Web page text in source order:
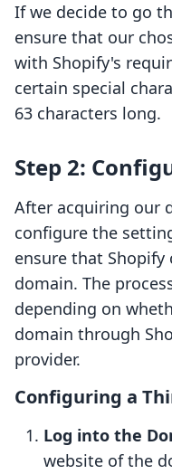
If we decide to go
ensure that our
with Shopify's
certain special
63 characters long.
Step 2:
After acquiring our
configure the
ensure that
domain. The
depending on
domain through
provider.
Configuring a
Log into the
website of the